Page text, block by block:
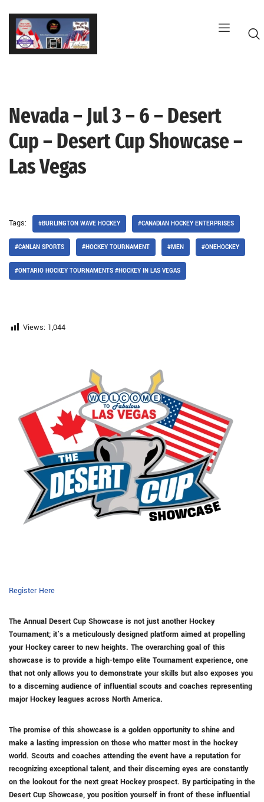
Skip
content
Nevada – Jul 3 – 6 – Desert
Cup – Desert Cup Showcase –
Las Vegas
Tags: #BURLINGTON WAVE HOCKEY #CANADIAN HOCKEY ENTERPRISES
#CANLAN SPORTS #HOCKEY TOURNAMENT #MEN #ONEHOCKEY
#ONTARIO HOCKEY TOURNAMENTS #HOCKEY IN LAS VEGAS
Views: 1,044
Register Here
The Annual Desert Cup Showcase is not just another Hockey
Tournament; it’s a meticulously designed platform aimed at propelling
your Hockey career to new heights. The overarching goal of this
showcase is to provide a high-tempo elite Tournament experience, one
that not only allows you to demonstrate your skills but also exposes you
to a discerning audience of influential scouts and coaches representing
major Hockey leagues across North America.
The promise of this showcase is a golden opportunity to shine and
make a lasting impression on those who matter most in the hockey
world. Scouts and coaches attending the event have a reputation for
recognizing exceptional talent, and their discerning eyes are constantly
on the lookout for the next great Hockey prospect. By participating in the
Desert Cup Showcase, you position yourself in front of these influential